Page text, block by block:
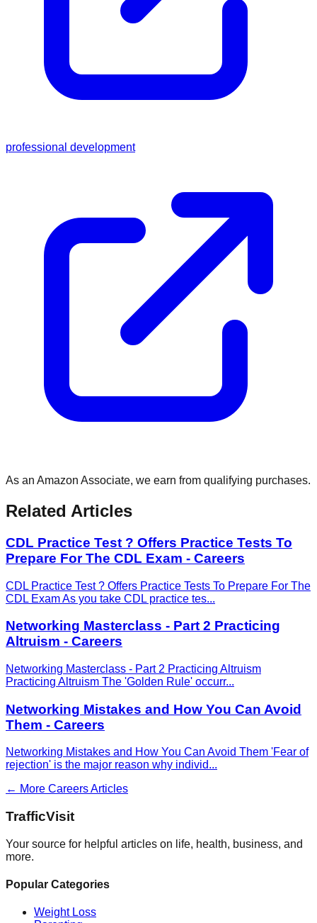
professional development
As an Amazon Associate, we earn from qualifying purchases.
Related Articles
CDL Practice Test ? Offers Practice Tests To
Prepare For The CDL Exam - Careers
CDL Practice Test ? Offers Practice Tests To Prepare For The
CDL Exam As you take CDL practice tes...
Networking Masterclass - Part 2 Practicing
Altruism - Careers
Networking Masterclass - Part 2 Practicing Altruism
Practicing Altruism The 'Golden Rule' occurr...
Networking Mistakes and How You Can Avoid
Them - Careers
Networking Mistakes and How You Can Avoid Them 'Fear of
rejection' is the major reason why individ...
← More CareersArticles
TrafficVisit
Your source for helpful articles on life, health, business, and
more.
Popular Categories
Weight Loss